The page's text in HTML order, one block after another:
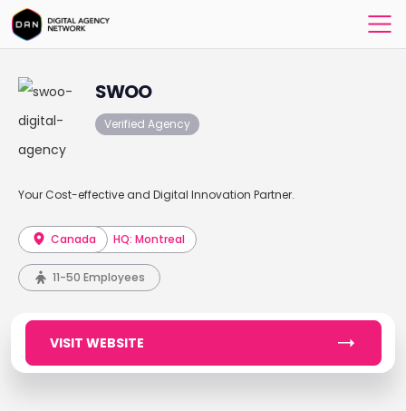
SWOO
Verified Agency
Your Cost-effective and Digital Innovation Partner.
Canada HQ: Montreal
11-50 Employees
VISIT WEBSITE